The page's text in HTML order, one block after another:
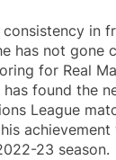
consistency in
has not gone
for Real
found the
League
achievement
23 season.